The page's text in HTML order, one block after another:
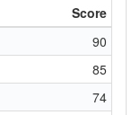
Score
90
85
74